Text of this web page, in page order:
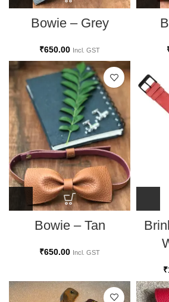
Bowie – Grey
₹650.00 Incl. GST
Bowie – Tan
₹650.00 Incl. GST
₹